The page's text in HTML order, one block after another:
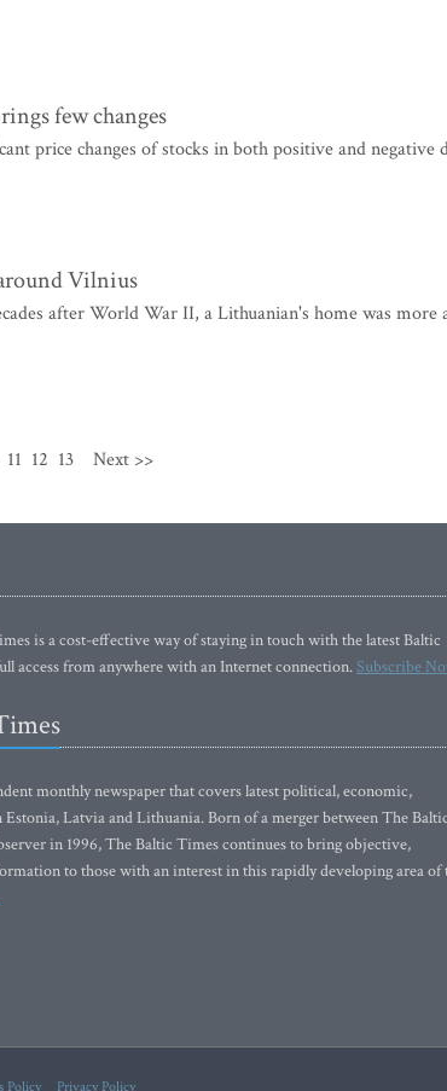
few changes
price changes of stocks in both positive and negative
Vilnius
after World War II, a Lithuanian's home was more
11 12 13 Next >>
is a cost-effective way of staying in touch with the latest Baltic
access from anywhere with an Internet connection.Subscribe
monthly newspaper that covers latest political, economic,
Estonia, Latvia and Lithuania. Born of a merger between The Baltic
in 1996, The Baltic Times continues to bring objective,
to those with an interest in this rapidly developing area of
Policy Privacy Policy